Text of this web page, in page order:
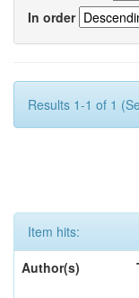
In order
Results 1-1 of 1
Item hits:
Author(s)